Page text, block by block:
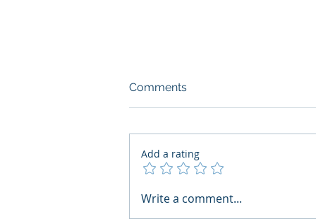
AI Regulatory Monitoring for
Comments
Add a rating
Write a comment...